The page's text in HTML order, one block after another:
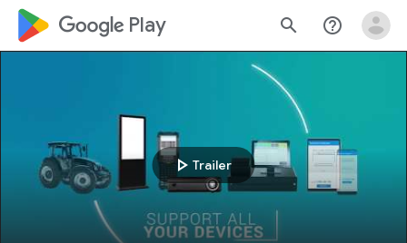
google_logo Play search help_outline
play_arrow Trailer